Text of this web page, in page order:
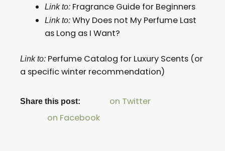
Link to: Fragrance Guide for Beginners
Link to: Why Does not My Perfume Last
as Long as I Want?
Link to: Perfume Catalog for Luxury Scents (or
a specific winter recommendation)
Share this post:
on Twitter
on Facebook